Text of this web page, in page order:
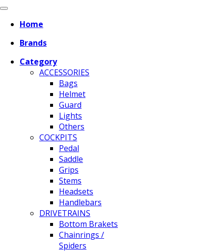
Home
Brands
Category
ACCESSORIES
Bags
Helmet
Guard
Lights
Others
COCKPITS
Pedal
Saddle
Grips
Stems
Headsets
Handlebars
DRIVETRAINS
Bottom Brakets
Chainrings /
Spiders